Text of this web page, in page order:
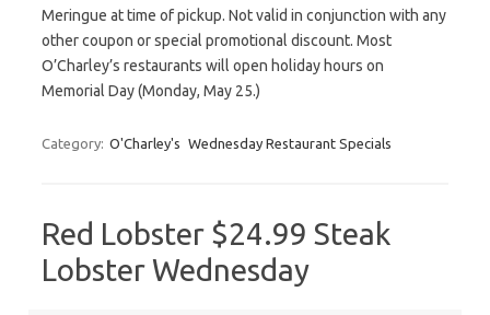
Meringue at time of pickup. Not valid in conjunction with any
other coupon or special promotional discount. Most
O’Charley’s restaurants will open holiday hours on
Memorial Day (Monday, May 25.)
Category: O'Charley's Wednesday Restaurant Specials
Red Lobster $24.99 Steak
Lobster Wednesday